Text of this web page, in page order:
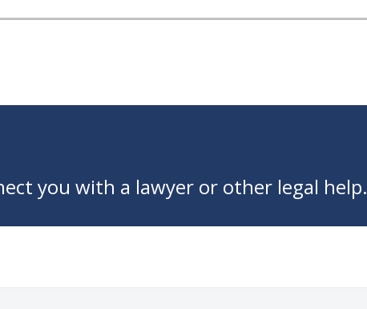
you with a lawyer or other legal help.